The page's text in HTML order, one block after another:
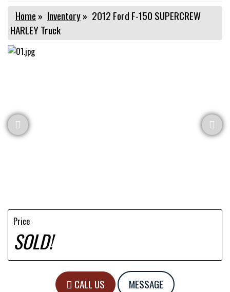
Home » Inventory» 2012 Ford F-150 SUPERCREW
HARLEY Truck
Price
SOLD!
CALL US MESSAGE